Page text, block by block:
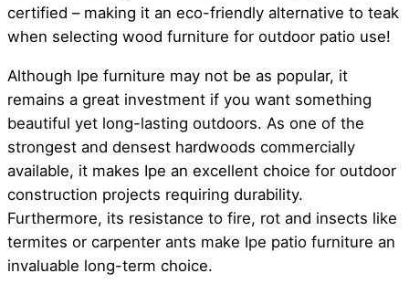
certified – making it an eco-friendly alternative to teak
when selecting wood furniture for outdoor patio use!
Although Ipe furniture may not be as popular, it
remains a great investment if you want something
beautiful yet long-lasting outdoors. As one of the
strongest and densest hardwoods commercially
available, it makes Ipe an excellent choice for outdoor
construction projects requiring durability.
Furthermore, its resistance to fire, rot and insects like
termites or carpenter ants make Ipe patio furniture an
invaluable long-term choice.